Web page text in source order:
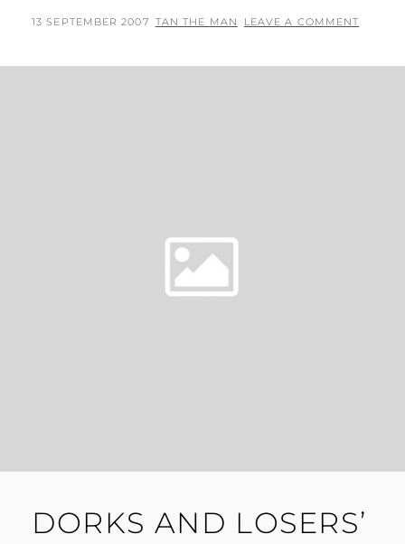
CROSS
POSTED
13 SEPTEMBER 2007 BY
TAN THE MAN LEAVE A COMMENT
DORKS AND LOSERS’